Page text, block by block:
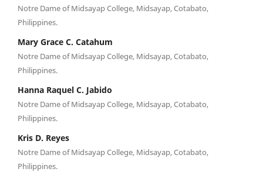
Notre Dame of Midsayap College, Midsayap, Cotabato,
Philippines.
Mary Grace C. Catahum
Notre Dame of Midsayap College, Midsayap, Cotabato,
Philippines.
Hanna Raquel C. Jabido
Notre Dame of Midsayap College, Midsayap, Cotabato,
Philippines.
Kris D. Reyes
Notre Dame of Midsayap College, Midsayap, Cotabato,
Philippines.